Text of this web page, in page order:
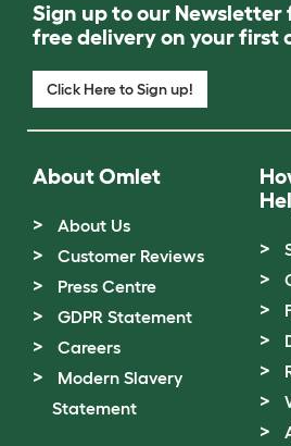
Sign up to our Newsletter
free delivery on your first
Click Here to Sign up!
About Omlet
About Us
Customer Reviews
Press Centre
GDPR Statement
Careers
Modern Slavery
Statement